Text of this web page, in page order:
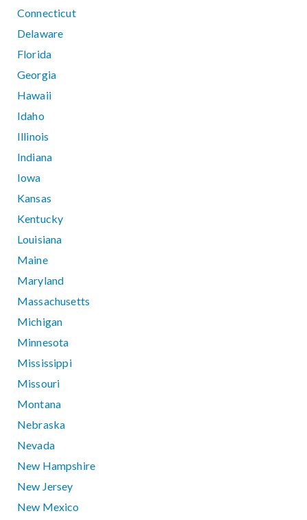
Connecticut
Delaware
Florida
Georgia
Hawaii
Idaho
Illinois
Indiana
Iowa
Kansas
Kentucky
Louisiana
Maine
Maryland
Massachusetts
Michigan
Minnesota
Mississippi
Missouri
Montana
Nebraska
Nevada
New Hampshire
New Jersey
New Mexico